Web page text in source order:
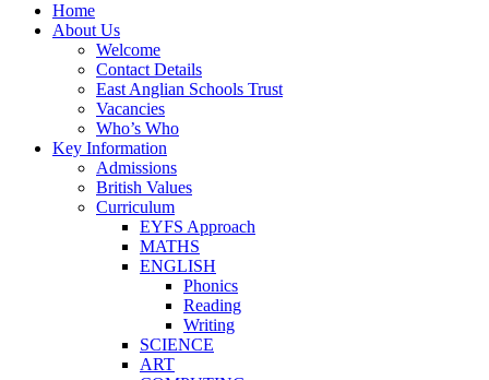
Home
About Us
Welcome
Contact Details
East Anglian Schools Trust
Vacancies
Who’s Who
Key Information
Admissions
British Values
Curriculum
EYFS Approach
MATHS
ENGLISH
Phonics
Reading
Writing
SCIENCE
ART